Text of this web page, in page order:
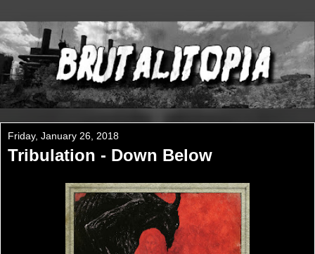
Friday, January 26, 2018
Tribulation - Down Below